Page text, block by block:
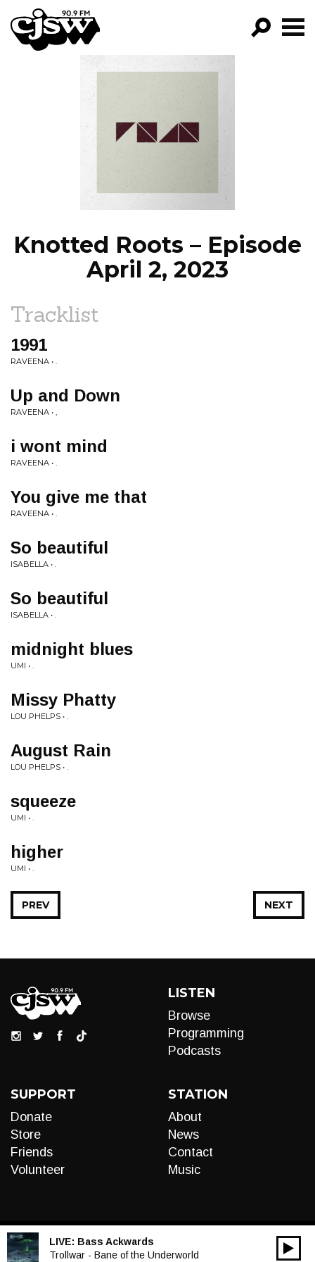
CJSW
FILTER BY:
PROGRAMS
EPISODES
NEWS
Knotted Roots – Episode
April 2, 2023
Tracklist
1991
RAVEENA • .
Up and Down
RAVEENA • ,
i wont mind
RAVEENA • .
You give me that
RAVEENA • .
So beautiful
ISABELLA • .
So beautiful
ISABELLA • .
midnight blues
UMI • .
Missy Phatty
LOU PHELPS • .
August Rain
LOU PHELPS • .
squeeze
UMI • .
higher
UMI • .
NEXT
PREV
LISTEN
Browse
Programming
Podcasts
SUPPORT
Donate
Store
Friends
Volunteer
STATION
About
News
Contact
Music
LIVE: Bass Ackwards
Trollwar - Bane of the Underworld
Audio
00:00